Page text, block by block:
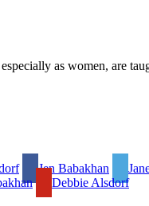
as women, are
Jen Babakhan
Debbie Alsdorf